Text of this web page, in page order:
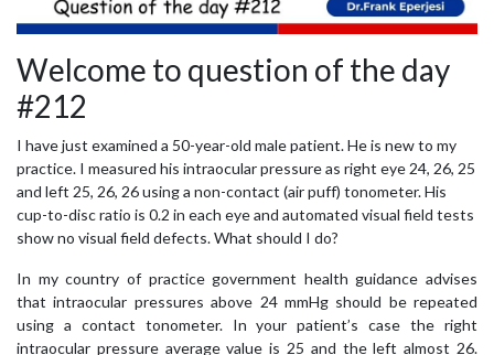
Welcome to question of the day
#212
I have just examined a 50-year-old male patient. He is new to my
practice. I measured his intraocular pressure as right eye 24, 26, 25
and left 25, 26, 26 using a non-contact (air puff) tonometer. His
cup-to-disc ratio is 0.2 in each eye and automated visual field tests
show no visual field defects. What should I do?
In my country of practice government health guidance advises
that intraocular pressures above 24 mmHg should be repeated
using a contact tonometer. In your patient’s case the right
intraocular pressure average value is 25 and the left almost 26.